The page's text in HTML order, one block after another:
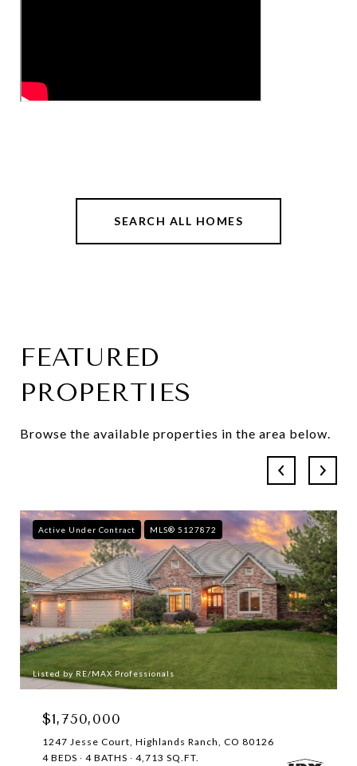
SEARCH ALL HOMES
FEATURED
PROPERTIES
Browse the available properties in the area below.
Active Under Contract MLS® 5127872
Listed by RE/MAX Professionals
$1,750,000
1247 Jesse Court, Highlands Ranch, CO 80126
4 BEDS
4 BATHS 4,713 SQ.FT.